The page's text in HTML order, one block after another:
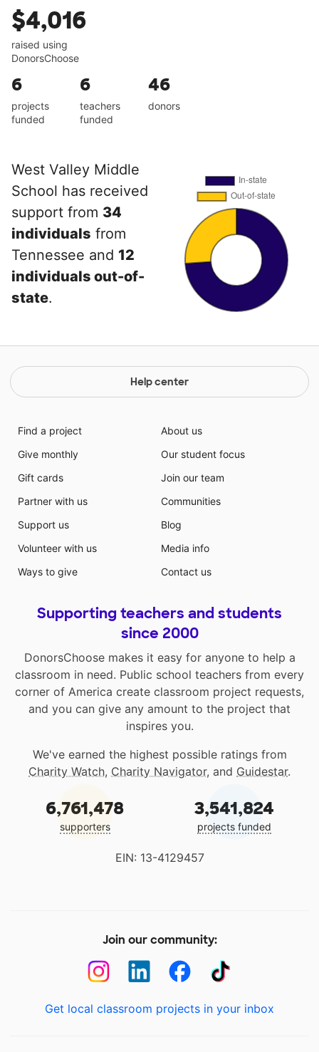
$4,016
raised using
DonorsChoose
6
projects
funded
6
teachers
funded
46
donors
West Valley Middle
School has received
support from 34
individuals from
Tennessee and 12
individuals out-of-
state.
Help center
Find a project
Give monthly
Gift cards
Partner with us
Support us
Volunteer with us
Ways to give
About us
Our student focus
Join our team
Communities
Blog
Media info
Contact us
Supporting teachers and students
since 2000
DonorsChoose makes it easy for anyone to help a
classroom in need. Public school teachers from every
corner of America create classroom project requests,
and you can give any amount to the project that
inspires you.
We've earned the highest possible ratings from
Charity Watch, Charity Navigator, and Guidestar.
6,761,478
supporters
3,541,824
projects funded
EIN: 13-4129457
Join our community:
Get local classroom projects in your inbox